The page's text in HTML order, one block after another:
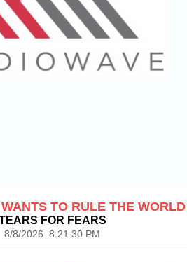
TO RULE THE WORLD
FOR FEARS
8/8/2026 8:21:30 PM